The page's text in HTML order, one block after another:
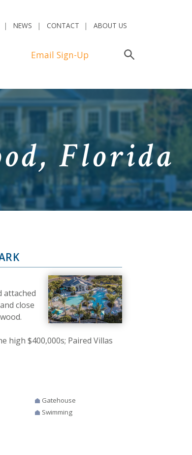
NEWS CONTACT ABOUT US
Email Sign-Up
Florida
attached
close
high $400,000s; Paired Villas
Gatehouse
Swimming